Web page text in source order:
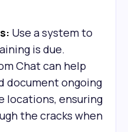
Use a system to
is due.
Chat can help
document ongoing
locations, ensuring
the cracks when